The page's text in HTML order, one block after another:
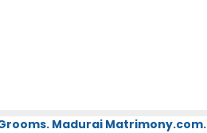
Madurai